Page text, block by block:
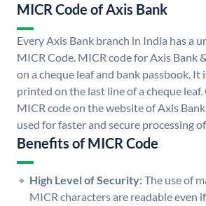
MICR Code of Axis Bank
Every Axis Bank branch in India has a
MICR Code. MICR code for Axis Bank
on a cheque leaf and bank passbook. It
printed on the last line of a cheque leaf.
MICR code on the website of Axis
used for faster and secure processing
Benefits of MICR Code
High Level of Security:The use of
MICR characters are readable even